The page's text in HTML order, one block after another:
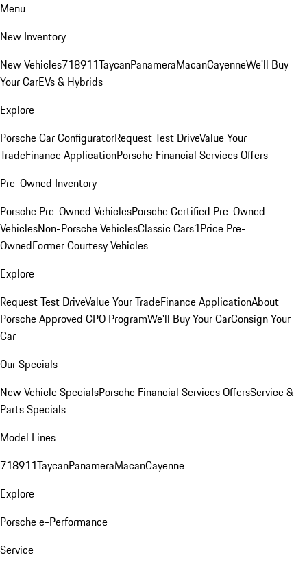
Menu
New Inventory
New Vehicles718911TaycanPanameraMacanCayenneWe'll Buy
Your CarEVs & Hybrids
Explore
Porsche Car ConfiguratorRequest Test DriveValue Your
TradeFinance ApplicationPorsche Financial Services Offers
Pre-Owned Inventory
Porsche Pre-Owned VehiclesPorsche Certified Pre-Owned
VehiclesNon-Porsche VehiclesClassic Cars1Price Pre-
OwnedFormer Courtesy Vehicles
Explore
Request Test DriveValue Your TradeFinance ApplicationAbout
Porsche Approved CPO ProgramWe'll Buy Your CarConsign Your
Car
Our Specials
New Vehicle SpecialsPorsche Financial Services OffersService &
Parts Specials
Model Lines
718911TaycanPanameraMacanCayenne
Explore
Porsche e-Performance
Service